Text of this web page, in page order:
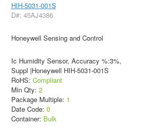
HIH-5031-001S
D#: 45AJ4386
Honeywell Sensing and Control
Ic Humidity Sensor, Accuracy %:3%,
Suppl |Honeywell HIH-5031-001S
RoHS: Compliant
Min Qty: 2
Package Multiple: 1
Date Code: 0
Container: Bulk